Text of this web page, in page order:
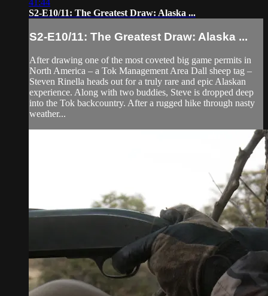
41:44
S2-E10/11: The Greatest Draw: Alaska ...
S2-E10/11: The Greatest Draw: Alaska ...
After drawing one of the most coveted big game permits in
North America – a Tok Management Area Dall sheep tag –
Steven Rinella heads out for a truly rare and epic Alaskan
experience. Along with two buddies, Steve is dropped deep
into the Tok backcountry. After a rugged hike through nasty
weather...